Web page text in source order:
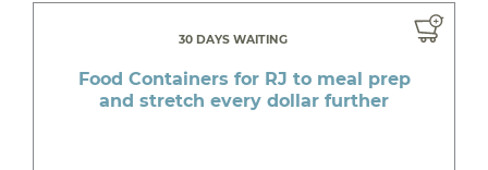
30 DAYS WAITING
Food Containers for RJ to meal prep
and stretch every dollar further